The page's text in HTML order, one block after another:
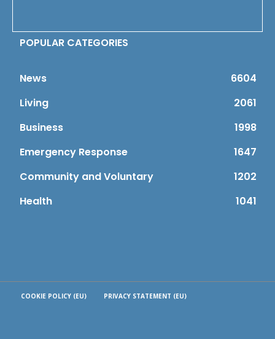
POPULAR CATEGORIES
News
6604
Living
2061
Business
1998
Emergency Response
1647
Community and Voluntary
1202
Health
1041
COOKIE POLICY (EU) PRIVACY STATEMENT (EU)